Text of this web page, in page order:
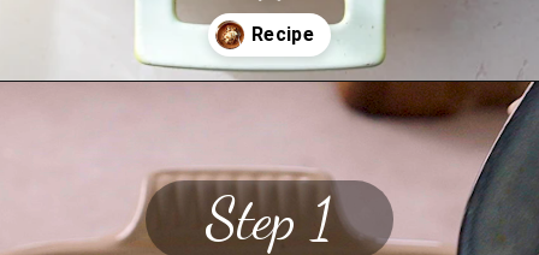
https://www.twospoons.ca/baked-apple-oatmeal/
Step 1